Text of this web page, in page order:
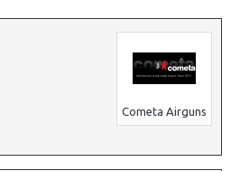
Cometa Airguns